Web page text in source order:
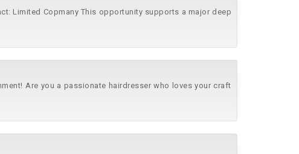
Limited Copmany This opportunity supports a major deep
Are you a passionate hairdresser who loves your craft